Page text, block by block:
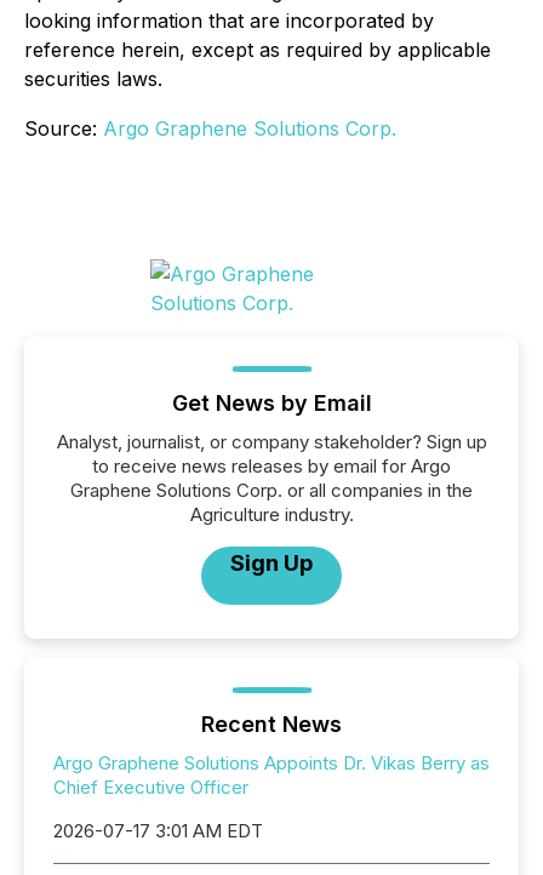
looking information that are incorporated by
reference herein, except as required by applicable
securities laws.
Source: Argo Graphene Solutions Corp.
Get News by Email
Analyst, journalist, or company stakeholder? Sign up
to receive news releases by email for Argo
Graphene Solutions Corp. or all companies in the
Agriculture industry.
Sign Up
Recent News
Argo Graphene Solutions Appoints Dr. Vikas Berry as
Chief Executive Officer
2026-07-17 3:01 AM EDT